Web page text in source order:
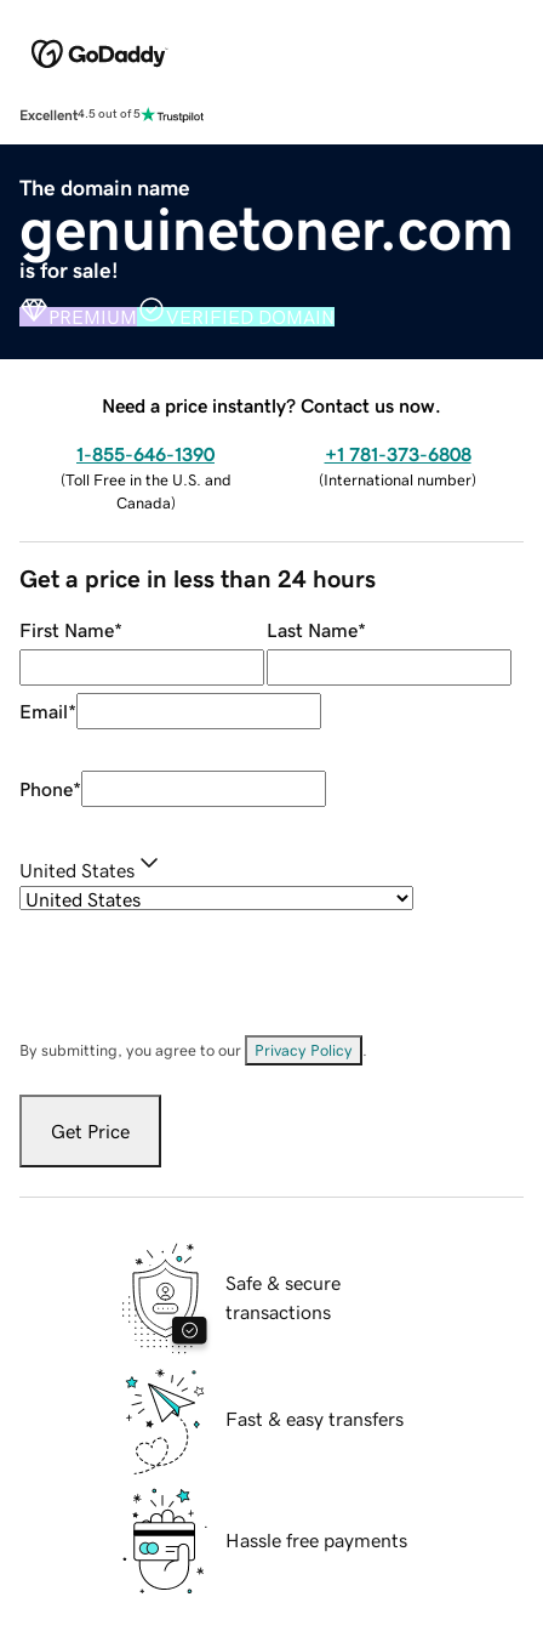
Excellent4.5 out of 5
The domain name
genuinetoner.com
is for sale!
PREMIUM VERIFIED DOMAIN
Need a price instantly? Contact us now.
1-855-646-1390
(Toll Free in the U.S. and
Canada)
+1 781-373-6808
(International number)
Get a price in less than 24 hours
First Name* Last Name*
Email*
Phone*
United States
By submitting, you agree to our Privacy Policy
Get Price
Safe & secure
transactions
Fast & easy transfers
Hassle free payments